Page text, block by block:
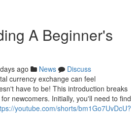
A Beginner's
ago News
Discuss
currency exchange can feel
have to be! This introduction breaks
newcomers. Initially, you'll need to find
youtube.com/shorts/bm1Go7UvDcU?